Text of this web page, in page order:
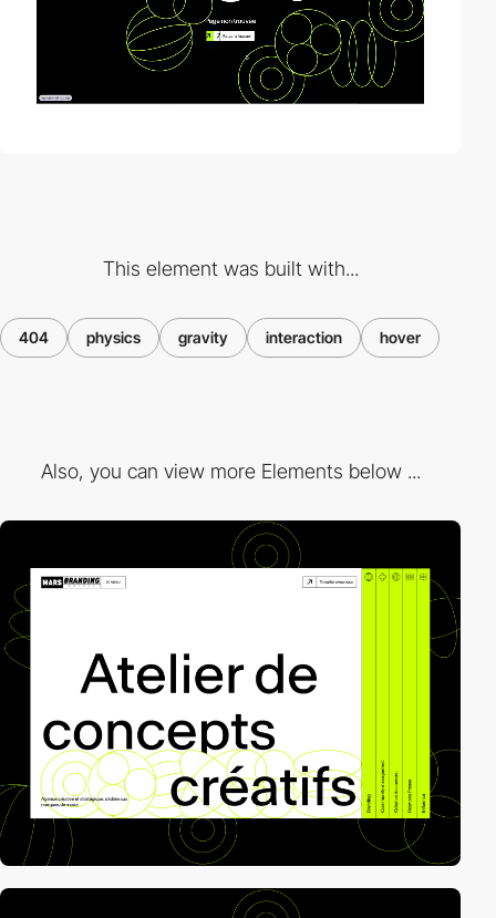
This element was built with...
404 physics gravity interaction hover
Also, you can view more Elements below ...